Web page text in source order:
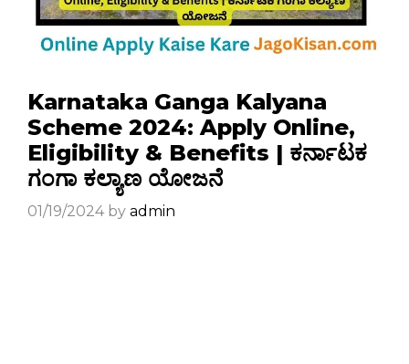
Karnataka Ganga Kalyana
Scheme 2024: Apply Online,
Eligibility & Benefits | ಕರ್ನಾಟಕ
ಗಂಗಾ ಕಲ್ಯಾಣ ಯೋಜನೆ
01/19/2024 by admin